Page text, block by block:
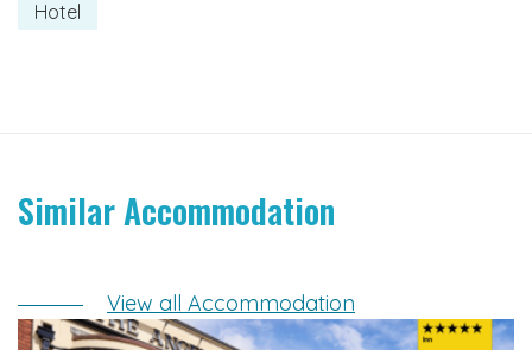
Hotel
Similar Accommodation
View all Accommodation